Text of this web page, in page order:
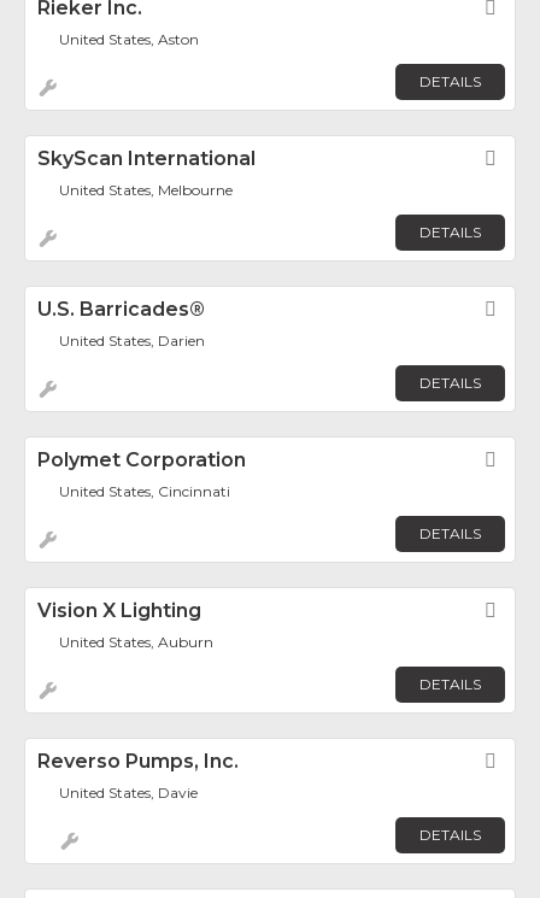
Rieker Inc.
United States, Aston
DETAILS
SkyScan International
United States, Melbourne
DETAILS
U.S. Barricades®
United States, Darien
DETAILS
Polymet Corporation
United States, Cincinnati
DETAILS
Vision X Lighting
United States, Auburn
DETAILS
Reverso Pumps, Inc.
United States, Davie
DETAILS